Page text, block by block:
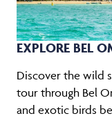
EXPLORE BEL
Discover the wild
tour through Bel
and exotic birds